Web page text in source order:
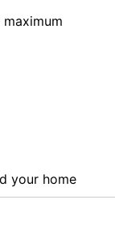
your home